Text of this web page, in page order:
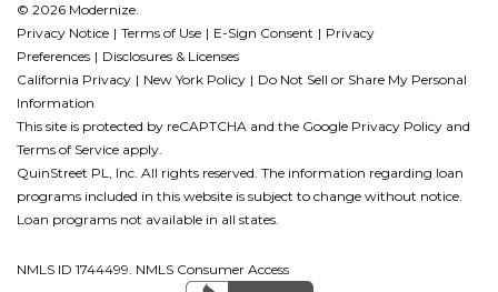
© 2026 Modernize.
Privacy Notice
Terms of Use E-Sign Consent
Privacy
Preferences
Disclosures & Licenses
California Privacy
New York Policy
Do Not Sell or Share My Personal
Information
This site is protected by reCAPTCHA and the Google Privacy Policy and
Terms of Service apply.
QuinStreet PL, Inc. All rights reserved. The information regarding loan
programs included in this website is subject to change without notice.
Loan programs not available in all states.
NMLS ID 1744499. NMLS Consumer Access